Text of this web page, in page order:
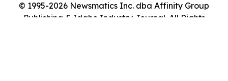
© 1995-2026 Newsmatics Inc. dba Affinity Group
Publishing & Idaho Industry Journal. All Rights